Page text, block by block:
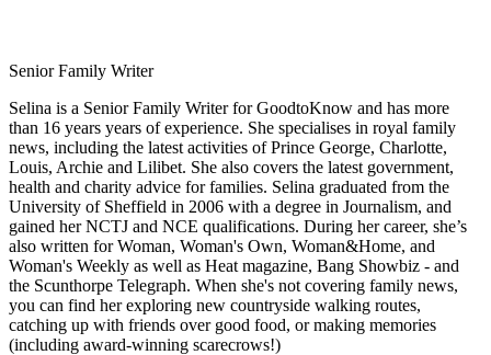
Senior Family Writer
Selina is a Senior Family Writer for GoodtoKnow and has more
than 16 years years of experience. She specialises in royal family
news, including the latest activities of Prince George, Charlotte,
Louis, Archie and Lilibet. She also covers the latest government,
health and charity advice for families. Selina graduated from the
University of Sheffield in 2006 with a degree in Journalism, and
gained her NCTJ and NCE qualifications. During her career, she’s
also written for Woman, Woman's Own, Woman&Home, and
Woman's Weekly as well as Heat magazine, Bang Showbiz - and
the Scunthorpe Telegraph. When she's not covering family news,
you can find her exploring new countryside walking routes,
catching up with friends over good food, or making memories
(including award-winning scarecrows!)